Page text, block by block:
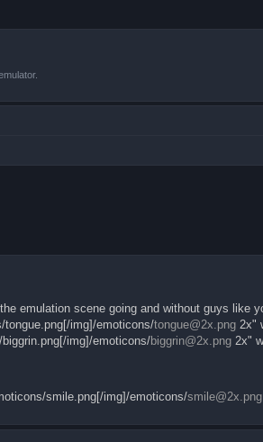
emulation scene going and without guys like
tongue.png[/img]/emoticons/tongue@2x.png 2x"
img]/emoticons/biggrin@2x.png 2x"
smile.png[/img]/emoticons/smile@2x.png